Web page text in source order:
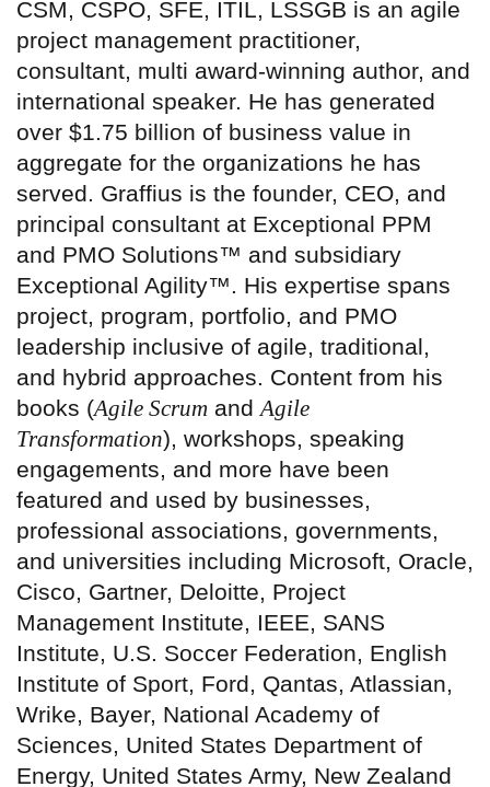
CSM, CSPO, SFE, ITIL, LSSGB is an agile
project management practitioner,
consultant, multi award-winning author, and
international speaker. He has generated
over $1.75 billion of business value in
aggregate for the organizations he has
served. Graffius is the founder, CEO, and
principal consultant at Exceptional PPM
and PMO Solutions™ and subsidiary
Exceptional Agility™. His expertise spans
project, program, portfolio, and PMO
leadership inclusive of agile, traditional,
and hybrid approaches. Content from his
books (Agile Scrum and Agile
Transformation), workshops, speaking
engagements, and more have been
featured and used by businesses,
professional associations, governments,
and universities including Microsoft, Oracle,
Cisco, Gartner, Deloitte, Project
Management Institute, IEEE, SANS
Institute, U.S. Soccer Federation, English
Institute of Sport, Ford, Qantas, Atlassian,
Wrike, Bayer, National Academy of
Sciences, United States Department of
Energy, United States Army, New Zealand